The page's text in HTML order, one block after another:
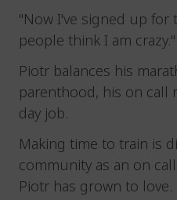
"Now I've signed up for
people think I am crazy."
Piotr balances his
parenthood, his on call
day job.
Making time to train is
community as an on
Piotr has grown to love.